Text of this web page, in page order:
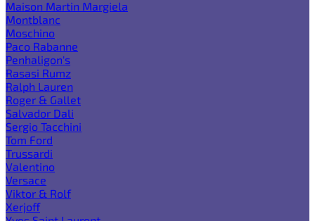
Maison Martin Margiela
Montblanc
Moschino
Paco Rabanne
Penhaligon's
Rasasi Rumz
Ralph Lauren
Roger & Gallet
Salvador Dali
Sergio Tacchini
Tom Ford
Trussardi
Valentino
Versace
Viktor & Rolf
Xerjoff